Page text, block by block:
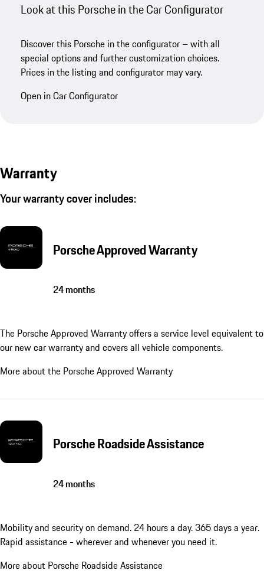
Look at this Porsche in the Car Configurator
Discover this Porsche in the configurator – with all
special options and further customization choices.
Prices in the listing and configurator may vary.
Open in Car Configurator
Warranty
Your warranty cover includes:
Porsche Approved Warranty
24 months
The Porsche Approved Warranty offers a service level equivalent to
our new car warranty and covers all vehicle components.
More about the Porsche Approved Warranty
Porsche Roadside Assistance
24 months
Mobility and security on demand. 24 hours a day. 365 days a year.
Rapid assistance - wherever and whenever you need it.
More about Porsche Roadside Assistance